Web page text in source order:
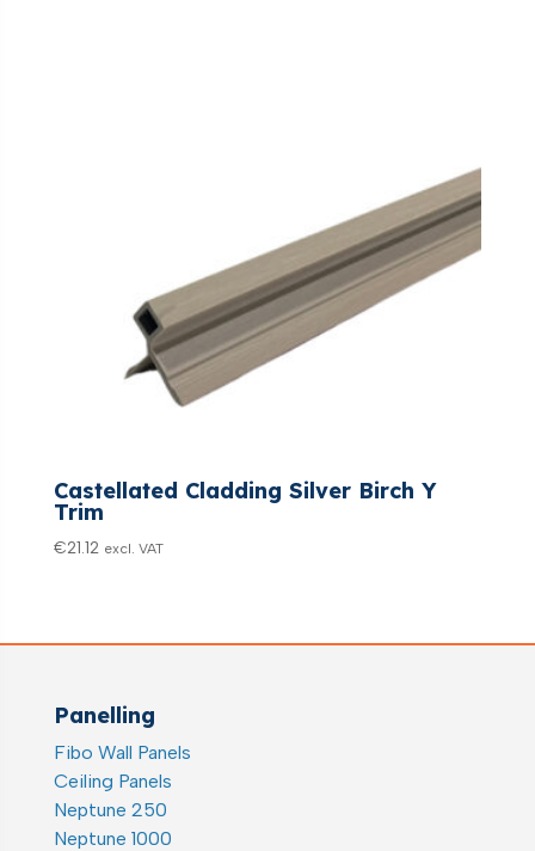
Castellated Cladding Silver Birch Y
Trim
€21.12 excl. VAT
Panelling
Fibo Wall Panels
Ceiling Panels
Neptune 250
Neptune 1000